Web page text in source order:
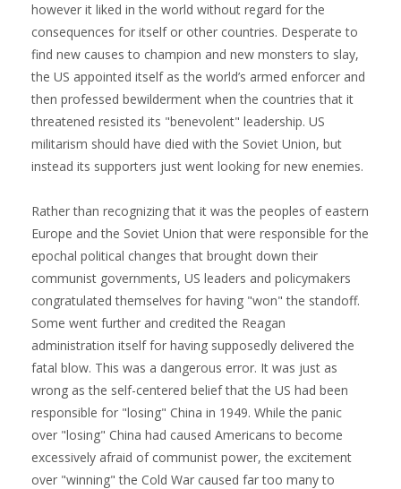
however it liked in the world without regard for the
consequences for itself or other countries. Desperate to
find new causes to champion and new monsters to slay,
the US appointed itself as the world’s armed enforcer and
then professed bewilderment when the countries that it
threatened resisted its "benevolent" leadership. US
militarism should have died with the Soviet Union, but
instead its supporters just went looking for new enemies.
Rather than recognizing that it was the peoples of eastern
Europe and the Soviet Union that were responsible for the
epochal political changes that brought down their
communist governments, US leaders and policymakers
congratulated themselves for having "won" the standoff.
Some went further and credited the Reagan
administration itself for having supposedly delivered the
fatal blow. This was a dangerous error. It was just as
wrong as the self-centered belief that the US had been
responsible for "losing" China in 1949. While the panic
over "losing" China had caused Americans to become
excessively afraid of communist power, the excitement
over "winning" the Cold War caused far too many to